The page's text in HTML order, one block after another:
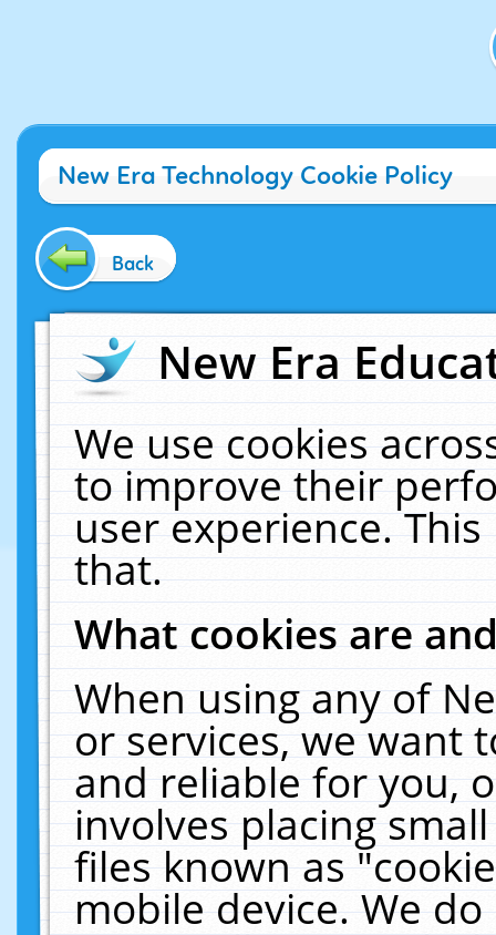
New Era Technology Cookie Policy
Back
New Era
We use cookies
to improve their
user experience.
that.
What cookies are
When using any of
or services, we want
and reliable for you,
involves placing
files known as
mobile device. We